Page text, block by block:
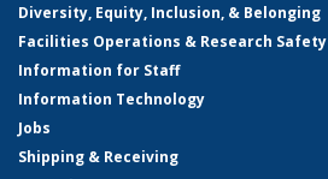
Diversity, Equity, Inclusion, & Belonging
Facilities Operations & Research Safety
Information for Staff
Information Technology
Jobs
Shipping & Receiving